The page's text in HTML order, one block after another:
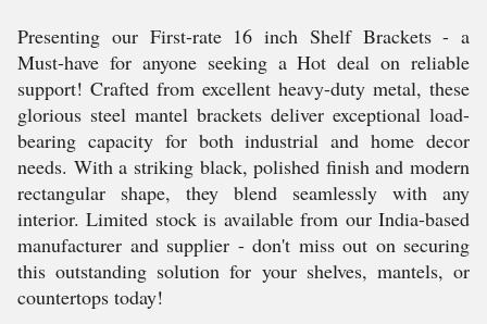
Presenting our First-rate 16 inch Shelf Brackets - a
Must-have for anyone seeking a Hot deal on reliable
support! Crafted from excellent heavy-duty metal, these
glorious steel mantel brackets deliver exceptional load-
bearing capacity for both industrial and home decor
needs. With a striking black, polished finish and modern
rectangular shape, they blend seamlessly with any
interior. Limited stock is available from our India-based
manufacturer and supplier - don't miss out on securing
this outstanding solution for your shelves, mantels, or
countertops today!